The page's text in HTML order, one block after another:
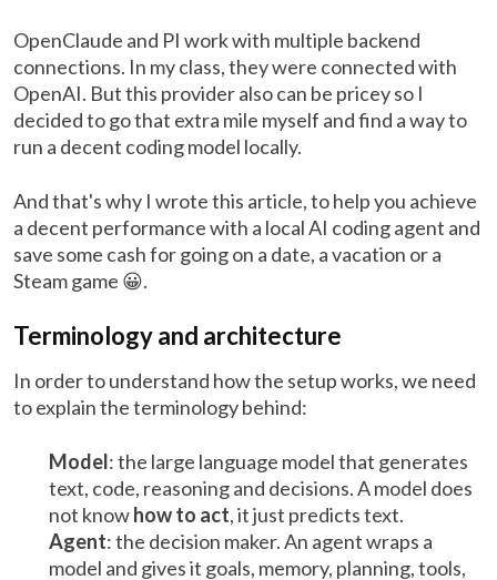
OpenClaude and PI work with multiple backend
connections. In my class, they were connected with
OpenAI. But this provider also can be pricey so I
decided to go that extra mile myself and find a way to
run a decent coding model locally.
And that's why I wrote this article, to help you achieve
a decent performance with a local AI coding agent and
save some cash for going on a date, a vacation or a
Steam game 😀.
Terminology and architecture
In order to understand how the setup works, we need
to explain the terminology behind:
Model: the large language model that generates
text, code, reasoning and decisions. A model does
not knowhow to act, it just predicts text.
Agent: the decision maker. An agent wraps a
model and gives it goals, memory, planning, tools,